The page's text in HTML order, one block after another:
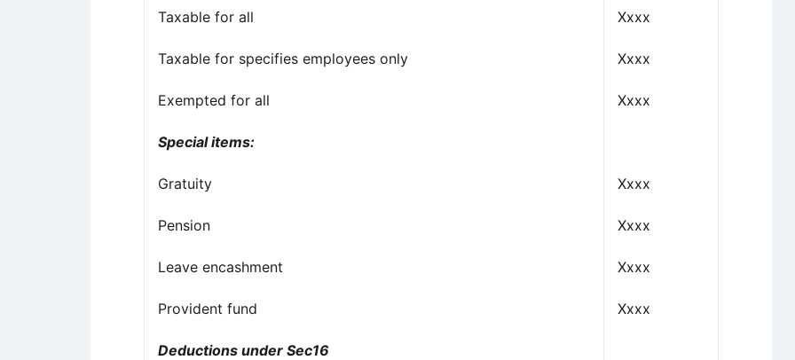
Taxable for all
Taxable for specifies employees only
Exempted for all
Special items:
Gratuity
Pension
Leave encashment
Provident fund
Deductions under Sec16
Xxxx
Xxxx
Xxxx
Xxxx
Xxxx
Xxxx
Xxxx